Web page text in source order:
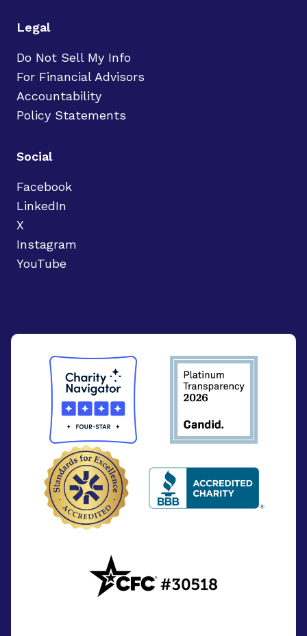
Legal
Do Not Sell My Info
For Financial Advisors
Accountability
Policy Statements
Social
Facebook
LinkedIn
X
Instagram
YouTube